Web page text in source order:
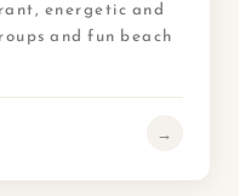
energetic and
and fun beach
→